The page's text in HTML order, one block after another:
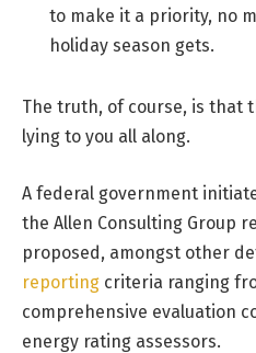
to make it a priority, no
holiday season gets.
The truth, of course, is that
lying to you all along.
A federal government
the Allen Consulting Group
proposed, amongst other
reporting criteria ranging
comprehensive evaluation
energy rating assessors.